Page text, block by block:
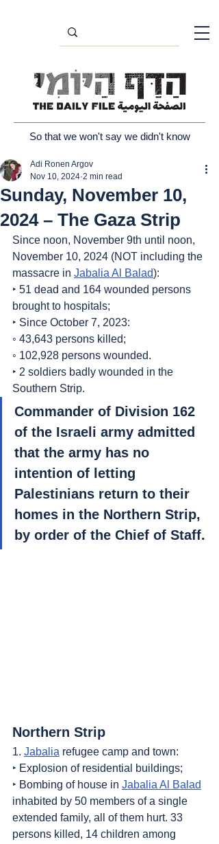
So that we won't say we didn't know
Sunday, November 10,
2024 – The Gaza Strip
Adi Ronen Argov
Nov 10, 2024 2 min read
Since noon, November 9th until noon,
November 10, 2024 (NOT including the
massacre in Jabalia Al Balad):
‣ 51 dead and 164 wounded persons
brought to hospitals;
‣ Since October 7, 2023:
◦ 43,643 persons killed;
◦ 102,928 persons wounded.
‣ 2 soldiers badly wounded in the
Southern Strip.
Commander of Division 162
of the Israeli army admitted
that the army has no
intention of letting
Palestinians return to their
homes in the Northern Strip,
by order of the Chief of Staff.
Northern Strip
1. Jabalia refugee camp and town:
‣ Explosion of residential buildings;
‣ Bombing of house in Jabalia Al Balad
inhabited by 50 members of a single
extended family, all of them hurt. 33
persons killed, 14 children among